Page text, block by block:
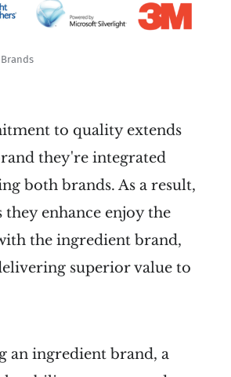
to quality extends
they're integrated
both brands. As a result,
enhance enjoy the
the ingredient brand,
superior value to
an ingredient brand, a